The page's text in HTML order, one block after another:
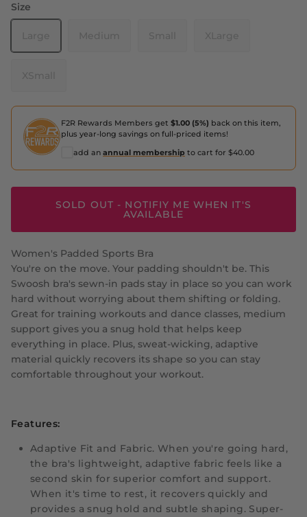
Size
Large Medium Small XLarge
XSmall
F2R Rewards Members get $1.00 (5%) back on this item,
plus year-long savings on full-priced items!
add an annual membership to cart for $40.00
SOLD OUT - NOTIFIY ME WHEN IT'S
AVAILABLE
Women's Padded Sports Bra
You're on the move. Your padding shouldn't be. This
Swoosh bra's sewn-in pads stay in place so you can work
hard without worrying about them shifting or folding.
Great for training workouts and dance classes, medium
support gives you a snug hold that helps keep
everything in place. Plus, sweat-wicking, adaptive
material quickly recovers its shape so you can stay
comfortable throughout your workout.
Features:
Adaptive Fit and Fabric. When you're going hard,
the bra's lightweight, adaptive fabric feels like a
second skin for superior comfort and support.
When it's time to rest, it recovers quickly and
provides a snug hold and subtle shaping. Super-